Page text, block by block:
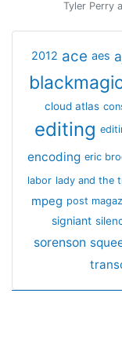
Tyler Perry
2012 ace aes
cloud atlas
editing
encoding eric
labor lady and the
mpeg post
signiant
sorenson